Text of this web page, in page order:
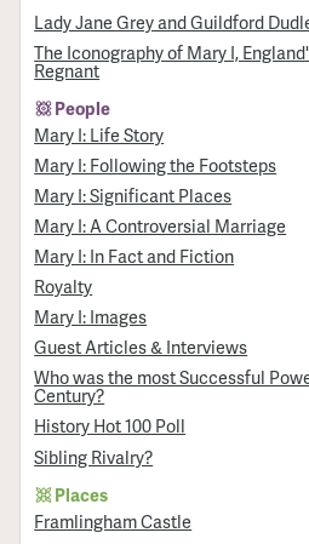
Lady Jane Grey and Guildford
The Iconography of Mary I,
Regnant
People
Mary I: Life Story
Mary I: Following the Footsteps
Mary I: Significant Places
Mary I: A Controversial Marriage
Mary I: In Fact and Fiction
Royalty
Mary I: Images
Guest Articles & Interviews
Who was the most Successful
Century?
History Hot 100 Poll
Sibling Rivalry?
Places
Framlingham Castle